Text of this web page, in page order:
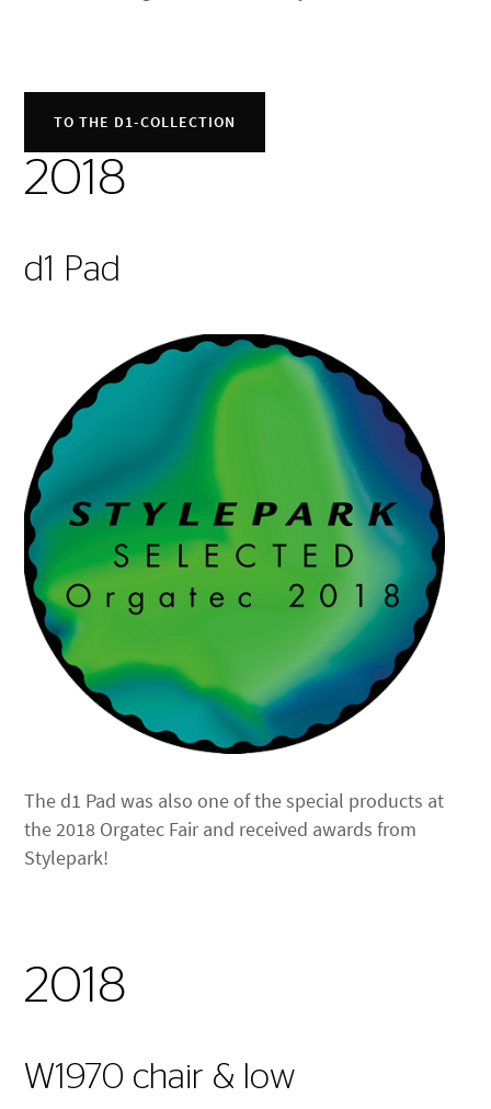
TO THE D1-COLLECTION
2018
d1 Pad
The d1 Pad was also one of the special products at
the 2018 Orgatec Fair and received awards from
Stylepark!
2018
W1970 chair & low